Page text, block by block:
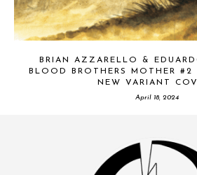
BRIAN AZZARELLO &
BLOOD BROTHERS MOTHER #2
NEW VARIANT
April 18, 2024